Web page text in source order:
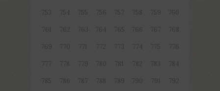
753 754 755 756 757 758 759 760
761 762 763 764 765 766 767 768
769 770 771 772 773 774 775 776
777 778 779 780 781 782 783 784
785 786 787 788 789 790 791 792